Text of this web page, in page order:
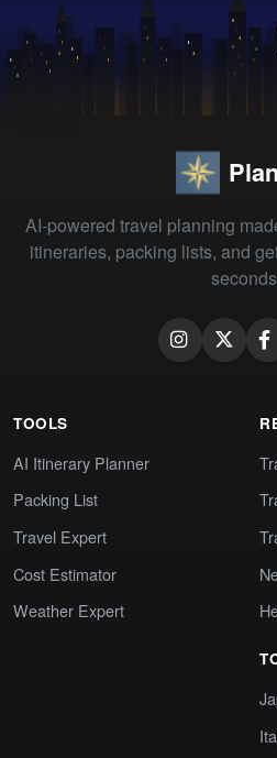
AI-powered travel planning
itineraries, packing lists, and
TOOLS
AI Itinerary Planner
Packing List
Travel Expert
Cost Estimator
Weather Expert